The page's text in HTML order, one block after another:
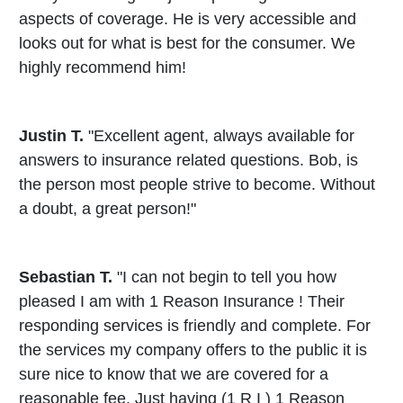
aspects of coverage. He is very accessible and
looks out for what is best for the consumer. We
highly recommend him!
Justin T. "Excellent agent, always available for
answers to insurance related questions. Bob, is
the person most people strive to become. Without
a doubt, a great person!"
Sebastian T. "I can not begin to tell you how
pleased I am with 1 Reason Insurance ! Their
responding services is friendly and complete. For
the services my company offers to the public it is
sure nice to know that we are covered for a
reasonable fee. Just having (1 R I ) 1 Reason